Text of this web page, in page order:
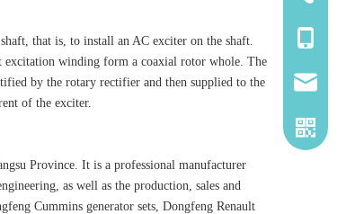
that is, to install an AC exciter on the shaft.
winding form a coaxial rotor whole. The
by the rotary rectifier and then supplied to the
of the exciter.
Province. It is a professional manufacturer
as well as the production, sales and
Cummins generator sets, Dongfeng Renault